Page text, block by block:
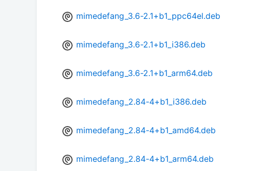
mimedefang_3.6-2.1+b1_ppc64el.deb
mimedefang_3.6-2.1+b1_i386.deb
mimedefang_3.6-2.1+b1_arm64.deb
mimedefang_2.84-4+b1_i386.deb
mimedefang_2.84-4+b1_amd64.deb
mimedefang_2.84-4+b1_arm64.deb